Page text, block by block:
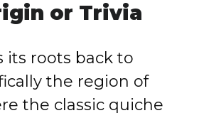
or Trivia
its roots back to
the region of
the classic quiche